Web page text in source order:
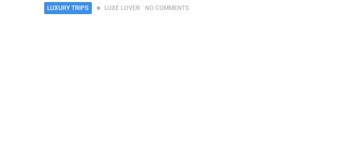
LUXURY TRIPS LUXE LOVER NO COMMENTS